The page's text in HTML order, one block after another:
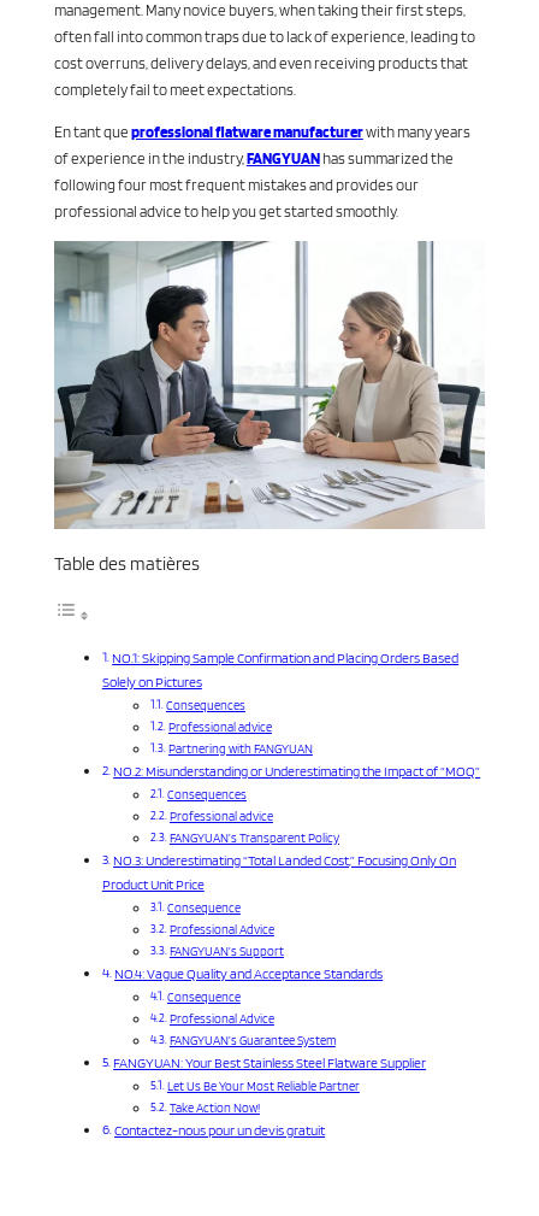
management. Many novice buyers, when taking their first steps,
often fall into common traps due to lack of experience, leading to
cost overruns, delivery delays, and even receiving products that
completely fail to meet expectations.
En tant que professional flatware manufacturerwith many years
of experience in the industry,FANGYUANhas summarized the
following four most frequent mistakes and provides our
professional advice to help you get started smoothly.
Table des matières
NO.1: Skipping Sample Confirmation and Placing Orders Based
Solely on Pictures
Consequences
Professional advice
Partnering with FANGYUAN
NO.2: Misunderstanding or Underestimating the Impact of “MOQ”
Consequences
Professional advice
FANGYUAN’s Transparent Policy
NO.3: Underestimating “Total Landed Cost,” Focusing Only On
Product Unit Price
Consequence
Professional Advice
FANGYUAN’s Support
NO.4: Vague Quality and Acceptance Standards
Consequence
Professional Advice
FANGYUAN’s Guarantee System
FANGYUAN: Your Best Stainless Steel Flatware Supplier
Let Us Be Your Most Reliable Partner
Take Action Now!
Contactez-nous pour un devis gratuit